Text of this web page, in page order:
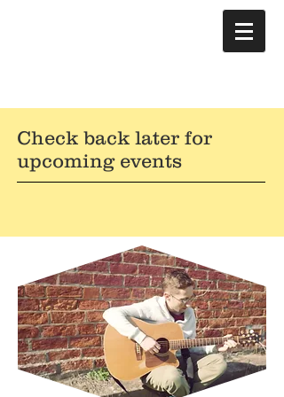
Check back later for
upcoming events